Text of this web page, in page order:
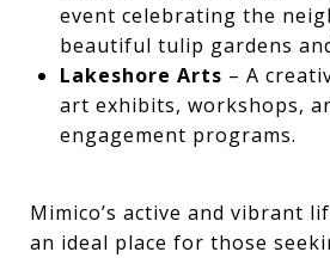
event celebrating the
beautiful tulip gardens
Lakeshore Arts – A
art exhibits, workshops,
engagement programs.
Mimico’s active and vibrant
an ideal place for those